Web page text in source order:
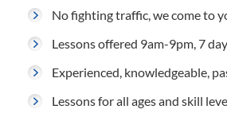
No fighting traffic, we come to
Lessons offered 9am-9pm, 7
Experienced, knowledgeable,
Lessons for all ages and skill